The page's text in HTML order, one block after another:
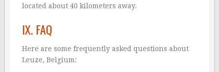
located about 40 kilometers away.
IX. FAQ
Here are some frequently asked questions about
Leuze, Belgium: